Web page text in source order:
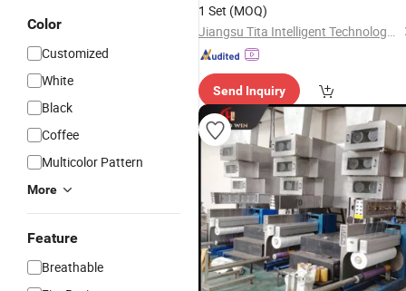
Color
Customized
White
Black
Coffee
Multicolor Pattern
More
Feature
Breathable
1 Set (MOQ)
Jiangsu Tita Intelligent Technology Co., Ltd.
Send Inquiry